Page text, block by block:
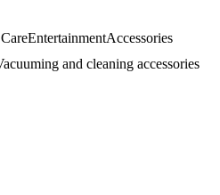
EntertainmentAccessories
and cleaning accessories